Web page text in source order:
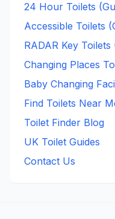
24 Hour Toilets
Accessible Toilets
RADAR Key Toilets
Changing Places
Baby Changing
Find Toilets Near
Toilet Finder Blog
UK Toilet Guides
Contact Us